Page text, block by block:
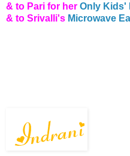
& to Pari for her Only Kids'
& to Srivalli's Microwave